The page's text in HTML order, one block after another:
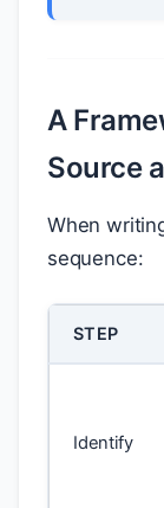
A
Source
When
sequence:
STEP
Identify